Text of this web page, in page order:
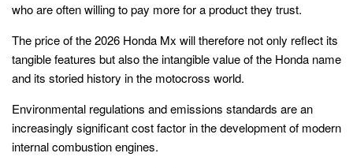
who are often willing to pay more for a product they trust.
The price of the 2026 Honda Mx will therefore not only reflect its
tangible features but also the intangible value of the Honda name
and its storied history in the motocross world.
Environmental regulations and emissions standards are an
increasingly significant cost factor in the development of modern
internal combustion engines.